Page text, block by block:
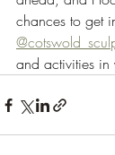
chances to get
and activities